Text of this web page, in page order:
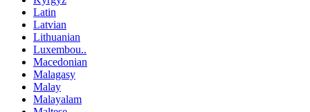
Latin
Latvian
Lithuanian
Luxembou..
Macedonian
Malagasy
Malay
Malayalam